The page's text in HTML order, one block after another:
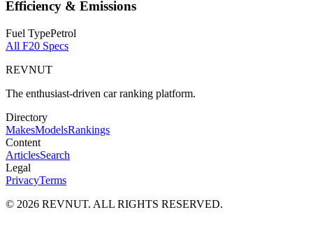
Efficiency & Emissions
Fuel TypePetrol
All F20 Specs
REVNUT
The enthusiast-driven car ranking platform.
Directory
MakesModelsRankings
Content
ArticlesSearch
Legal
PrivacyTerms
© 2026 REVNUT. ALL RIGHTS RESERVED.